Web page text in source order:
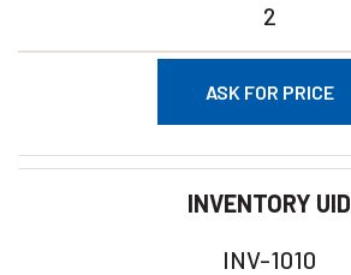
2
ASK FOR PRICE
INVENTORY UID
INV-1010